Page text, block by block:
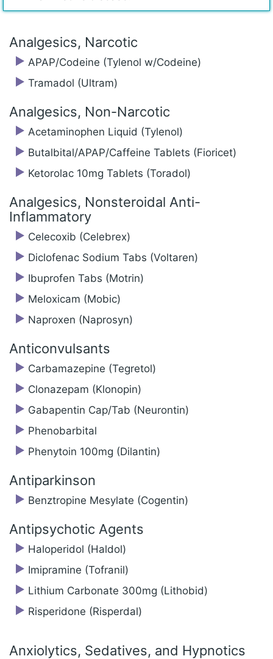
Analgesics, Narcotic
APAP/Codeine (Tylenol w/Codeine)
Tramadol (Ultram)
Analgesics, Non-Narcotic
Acetaminophen Liquid (Tylenol)
Butalbital/APAP/Caffeine Tablets (Fioricet)
Ketorolac 10mg Tablets (Toradol)
Analgesics, Nonsteroidal Anti-
Inflammatory
Celecoxib (Celebrex)
Diclofenac Sodium Tabs (Voltaren)
Ibuprofen Tabs (Motrin)
Meloxicam (Mobic)
Naproxen (Naprosyn)
Anticonvulsants
Carbamazepine (Tegretol)
Clonazepam (Klonopin)
Gabapentin Cap/Tab (Neurontin)
Phenobarbital
Phenytoin 100mg (Dilantin)
Antiparkinson
Benztropine Mesylate (Cogentin)
Antipsychotic Agents
Haloperidol (Haldol)
Imipramine (Tofranil)
Lithium Carbonate 300mg (Lithobid)
Risperidone (Risperdal)
Anxiolytics, Sedatives, and Hypnotics